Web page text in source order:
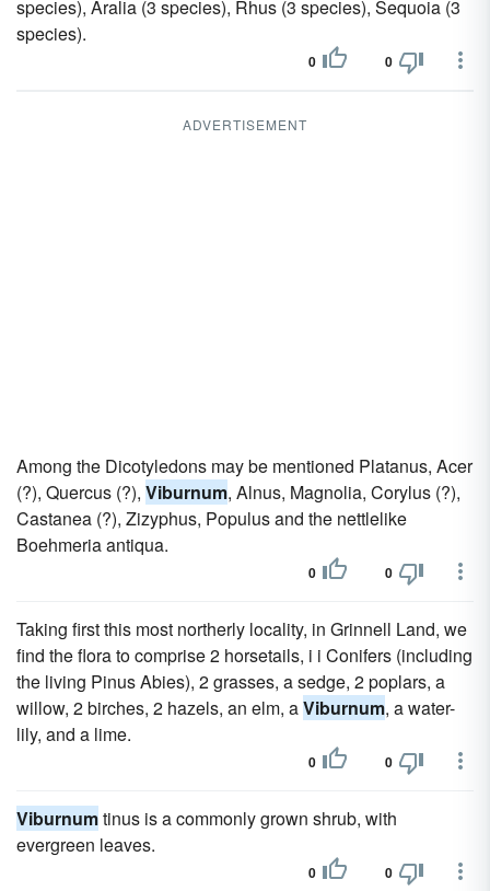
species), Aralia (3 species), Rhus (3 species), Sequoia (3
species).
0 0
ADVERTISEMENT
Among the Dicotyledons may be mentioned Platanus, Acer
(?), Quercus (?), Viburnum, Alnus, Magnolia, Corylus (?),
Castanea (?), Zizyphus, Populus and the nettlelike
Boehmeria antiqua.
0 0
Taking first this most northerly locality, in Grinnell Land, we
find the flora to comprise 2 horsetails, i i Conifers (including
the living Pinus Abies), 2 grasses, a sedge, 2 poplars, a
willow, 2 birches, 2 hazels, an elm, aViburnum, a water-
lily, and a lime.
0 0
Viburnumtinus is a commonly grown shrub, with
evergreen leaves.
0 0